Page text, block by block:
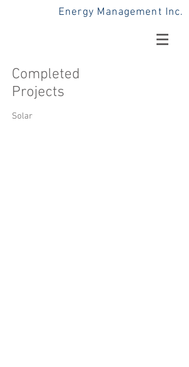
Energy Management Inc.
Completed
Projects
Solar